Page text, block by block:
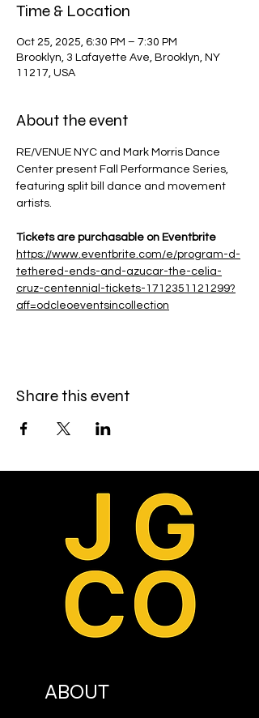
Time & Location
Oct 25, 2025, 6:30 PM – 7:30 PM
Brooklyn, 3 Lafayette Ave, Brooklyn, NY
11217, USA
About the event
RE/VENUE NYC and Mark Morris Dance
Center present Fall Performance Series,
featuring split bill dance and movement
artists.
Tickets are purchasable on Eventbrite
https://www.eventbrite.com/e/program-d-
tethered-ends-and-azucar-the-celia-
cruz-centennial-tickets-1712351121299?
aff=odcleoeventsincollection
Share this event
ABOUT